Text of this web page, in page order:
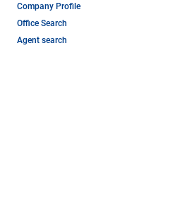
Company Profile
Office Search
Agent search